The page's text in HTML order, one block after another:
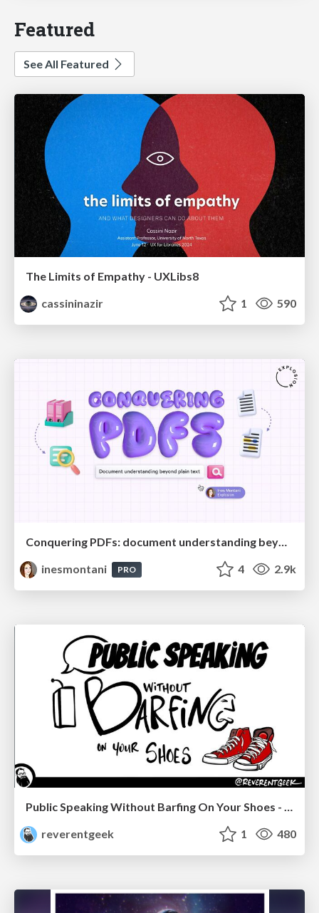
Featured
See All Featured
The Limits of Empathy - UXLibs8
cassininazir
1 590
Conquering PDFs: document understanding beyond plain text
inesmontani
PRO 4 2.9k
Public Speaking Without Barfing On Your Shoes - THAT 2023
reverentgeek
1 480